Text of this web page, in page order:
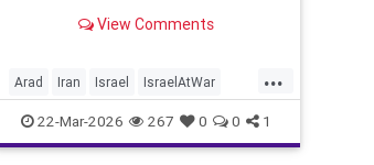
Dimona; Iran claims salvo was
View Comments
...
Arad Iran Israel IsraelAtWar
IsraelNews
22-Mar-2026 267 0 0 1